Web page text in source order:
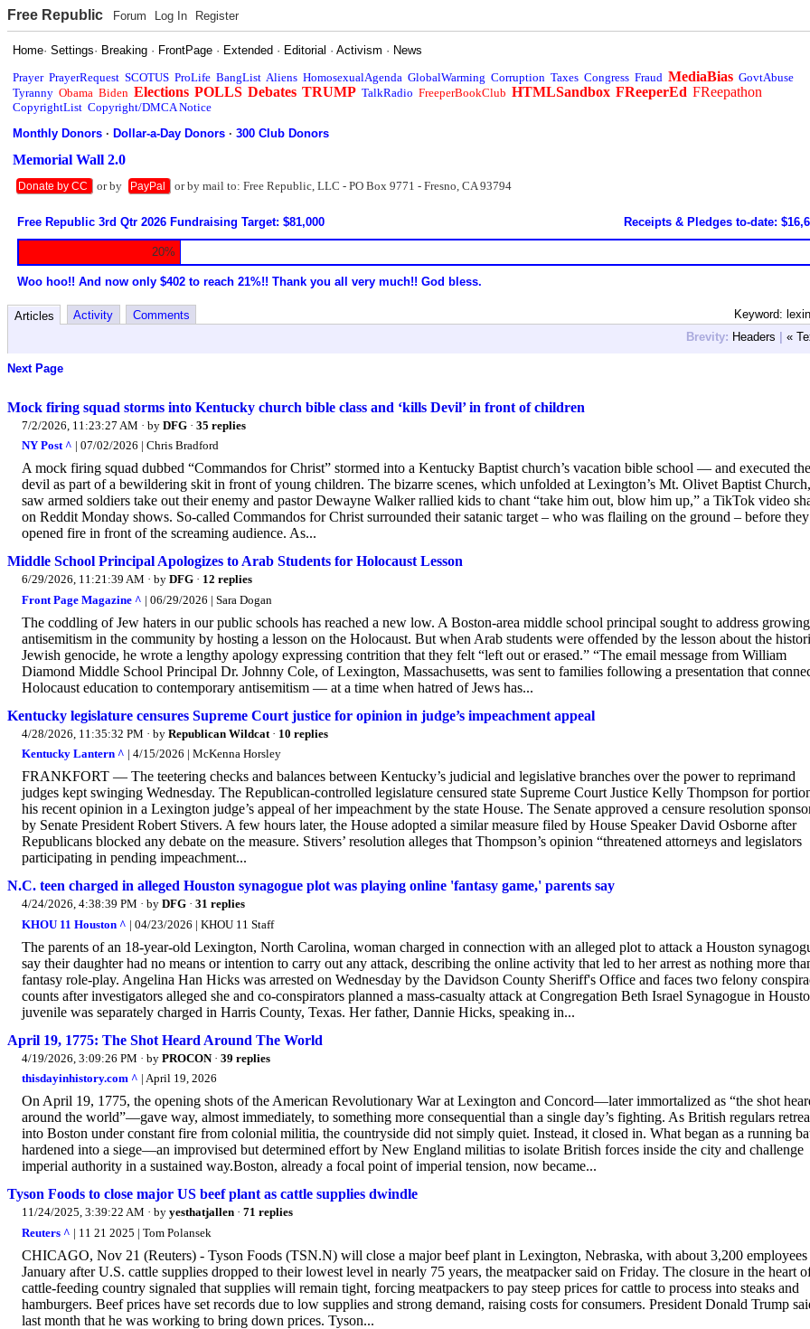
Free Republic Forum Log In Register
Home·Settings· Breaking · FrontPage · Extended · Editorial ·Activism · News
Prayer PrayerRequest SCOTUS ProLife BangList Aliens HomosexualAgenda GlobalWarming Corruption Taxes Congress Fraud MediaBias GovtAbuse
Tyranny Obama Biden Elections POLLS Debates TRUMP TalkRadio FreeperBookClub HTMLSandbox FReeperEd FReepathon
CopyrightList Copyright/DMCA Notice
Monthly Donors ·Dollar-a-Day Donors ·300 Club Donors
Memorial Wall 2.0
Donate by CC or by PayPal or by mail to: Free Republic, LLC - PO Box 9771 - Fresno, CA 93794
Free Republic 3rd Qtr 2026 Fundraising Target: $81,000 Receipts & Pledges to-date:
20%
Woo hoo!! And now only $402 to reach 21%!! Thank you all very much!! God bless.
Keyword:
Articles Activity
Comments
Brevity: Headers | «
Next Page
Mock firing squad storms into Kentucky church bible class and ‘kills Devil’ in front of children
7/2/2026, 11:23:27 AM · by DFG · 35 replies
NY Post ^ | 07/02/2026 | Chris Bradford
A mock firing squad dubbed “Commandos for Christ” stormed into a Kentucky Baptist church’s vacation bible school — and executed the
devil as part of a bewildering skit in front of young children. The bizarre scenes, which unfolded at Lexington’s Mt. Olivet Baptist Church,
saw armed soldiers take out their enemy and pastor Dewayne Walker rallied kids to chant “take him out, blow him up,” a TikTok video
on Reddit Monday shows. So-called Commandos for Christ surrounded their satanic target – who was flailing on the ground – before they
opened fire in front of the screaming audience. As...
Middle School Principal Apologizes to Arab Students for Holocaust Lesson
6/29/2026, 11:21:39 AM · by DFG · 12 replies
Front Page Magazine ^ | 06/29/2026 | Sara Dogan
The coddling of Jew haters in our public schools has reached a new low. A Boston-area middle school principal sought to address growing
antisemitism in the community by hosting a lesson on the Holocaust. But when Arab students were offended by the lesson about the
Jewish genocide, he wrote a lengthy apology expressing contrition that they felt “left out or erased.” “The email message from William
Diamond Middle School Principal Dr. Johnny Cole, of Lexington, Massachusetts, was sent to families following a presentation that
Holocaust education to contemporary antisemitism — at a time when hatred of Jews has...
Kentucky legislature censures Supreme Court justice for opinion in judge’s impeachment appeal
4/28/2026, 11:35:32 PM · by Republican Wildcat · 10 replies
Kentucky Lantern ^ | 4/15/2026 | McKenna Horsley
FRANKFORT — The teetering checks and balances between Kentucky’s judicial and legislative branches over the power to reprimand
judges kept swinging Wednesday. The Republican-controlled legislature censured state Supreme Court Justice Kelly Thompson for
his recent opinion in a Lexington judge’s appeal of her impeachment by the state House. The Senate approved a censure resolution
by Senate President Robert Stivers. A few hours later, the House adopted a similar measure filed by House Speaker David Osborne after
Republicans blocked any debate on the measure. Stivers’ resolution alleges that Thompson’s opinion “threatened attorneys and legislators
participating in pending impeachment...
N.C. teen charged in alleged Houston synagogue plot was playing online 'fantasy game,' parents say
4/24/2026, 4:38:39 PM · by DFG · 31 replies
KHOU 11 Houston ^ | 04/23/2026 | KHOU 11 Staff
The parents of an 18-year-old Lexington, North Carolina, woman charged in connection with an alleged plot to attack a Houston
say their daughter had no means or intention to carry out any attack, describing the online activity that led to her arrest as nothing more
fantasy role-play. Angelina Han Hicks was arrested on Wednesday by the Davidson County Sheriff's Office and faces two felony
counts after investigators alleged she and co-conspirators planned a mass-casualty attack at Congregation Beth Israel Synagogue in
juvenile was separately charged in Harris County, Texas. Her father, Dannie Hicks, speaking in...
April 19, 1775: The Shot Heard Around The World
4/19/2026, 3:09:26 PM · by PROCON· 39 replies
thisdayinhistory.com ^ | April 19, 2026
On April 19, 1775, the opening shots of the American Revolutionary War at Lexington and Concord—later immortalized as “the shot
around the world”—gave way, almost immediately, to something more consequential than a single day’s fighting. As British regulars
into Boston under constant fire from colonial militia, the countryside did not simply quiet. Instead, it closed in. What began as a running
hardened into a siege—an improvised but determined effort by New England militias to isolate British forces inside the city and challenge
imperial authority in a sustained way.Boston, already a focal point of imperial tension, now became...
Tyson Foods to close major US beef plant as cattle supplies dwindle
11/24/2025, 3:39:22 AM · by yesthatjallen · 71 replies
Reuters ^ | 11 21 2025 | Tom Polansek
CHICAGO, Nov 21 (Reuters) - Tyson Foods (TSN.N) will close a major beef plant in Lexington, Nebraska, with about 3,200 employees
January after U.S. cattle supplies dropped to their lowest level in nearly 75 years, the meatpacker said on Friday. The closure in the heart
cattle-feeding country signaled that supplies will remain tight, forcing meatpackers to pay steep prices for cattle to process into steaks and
hamburgers. Beef prices have set records due to low supplies and strong demand, raising costs for consumers. President Donald Trump
last month that he was working to bring down prices. Tyson...